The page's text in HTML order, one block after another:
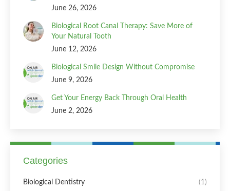
June 26, 2026
Biological Root Canal Therapy: Save More of
Your Natural Tooth
June 12, 2026
Biological Smile Design Without Compromise
June 9, 2026
Get Your Energy Back Through Oral Health
June 2, 2026
Categories
Biological Dentistry
(1)